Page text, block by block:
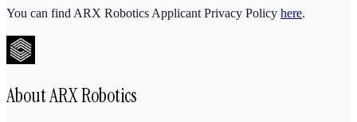
You can find ARX Robotics Applicant Privacy Policy here.
AboutARX Robotics